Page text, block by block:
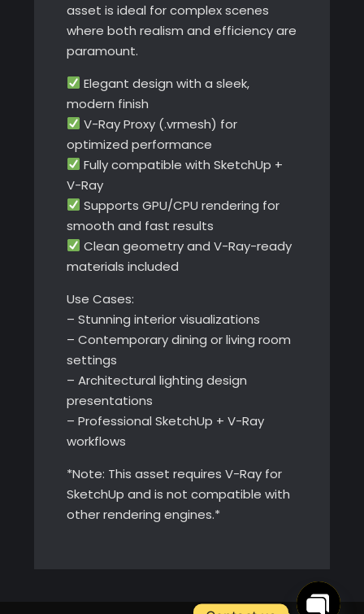
asset is ideal for complex scenes
where both realism and efficiency are
paramount.
Elegant design with a sleek,
modern finish
V-Ray Proxy (.vrmesh) for
optimized performance
Fully compatible with SketchUp +
V-Ray
Supports GPU/CPU rendering for
smooth and fast results
Clean geometry and V-Ray-ready
materials included
Use Cases:
– Stunning interior visualizations
– Contemporary dining or living room
settings
– Architectural lighting design
presentations
– Professional SketchUp + V-Ray
workflows
*Note: This asset requires V-Ray for
SketchUp and is not compatible with
other rendering engines.*